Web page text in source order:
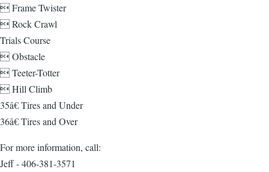
 Frame Twister
 Rock Crawl
Trials Course
 Obstacle
 Teeter-Totter
 Hill Climb
35â€ Tires and Under
36â€ Tires and Over
For more information, call:
Jeff - 406-381-3571